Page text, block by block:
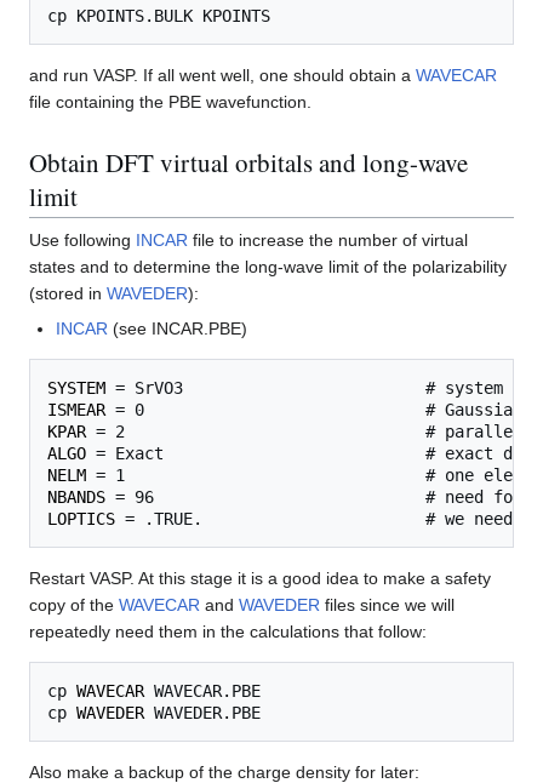
and run VASP. If all went well, one should obtain a WAVECAR
file containing the PBE wavefunction.
Obtain DFT virtual orbitals and long-wave
limit
Use following INCAR file to increase the number of virtual
states and to determine the long-wave limit of the polarizability
(stored in WAVEDER):
INCAR (see INCAR.PBE)
SYSTEM
ISMEAR
KPAR
ALGO
NELM
NBANDS
LOPTICS
Restart VASP. At this stage it is a good idea to make a safety
copy of the WAVECAR and WAVEDER files since we will
repeatedly need them in the calculations that follow:
cp WAVECAR WAVECAR.PBE
cp WAVEDER
Also make a backup of the charge density for later: